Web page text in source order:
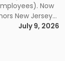
Now
New Jersey
to invest in
July 9, 2026